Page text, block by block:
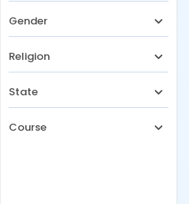
Gender
Religion
State
Course